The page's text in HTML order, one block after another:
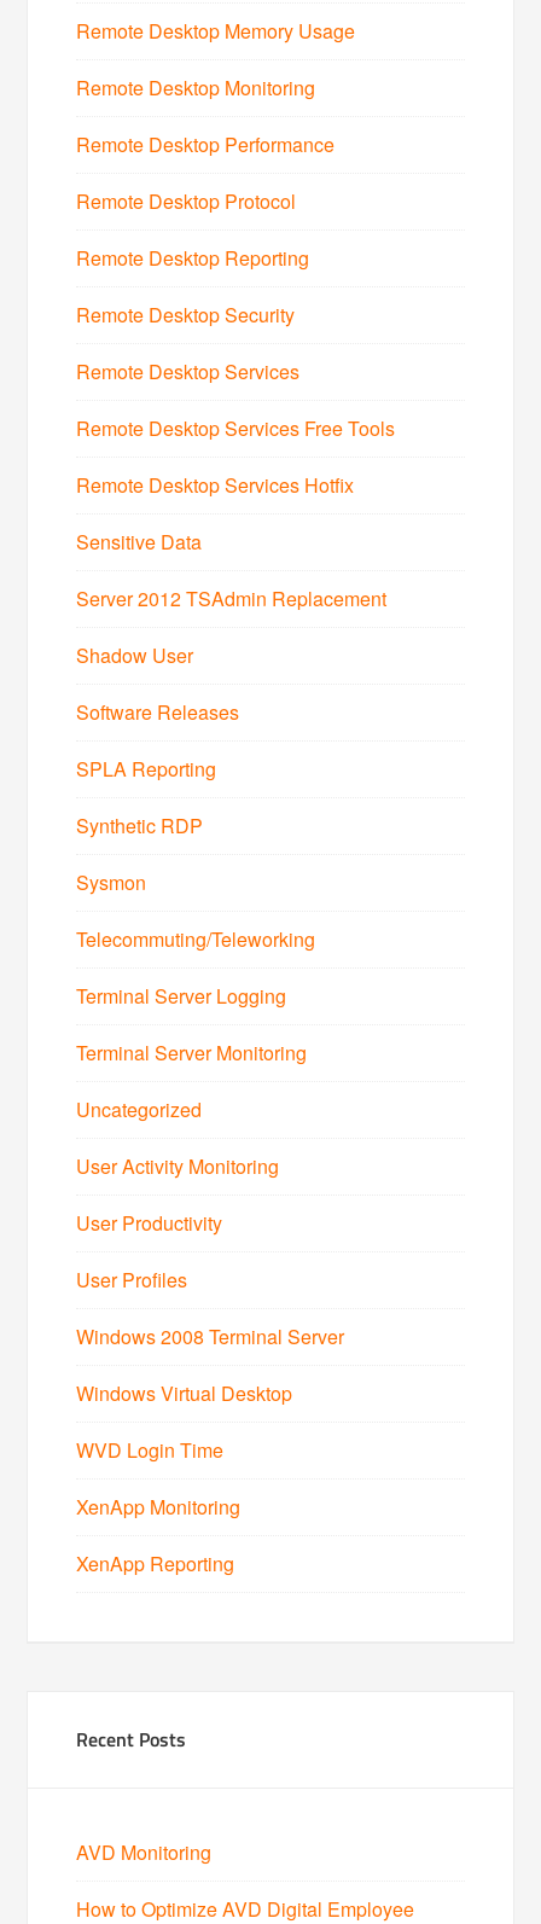
Remote Desktop Memory Usage
Remote Desktop Monitoring
Remote Desktop Performance
Remote Desktop Protocol
Remote Desktop Reporting
Remote Desktop Security
Remote Desktop Services
Remote Desktop Services Free Tools
Remote Desktop Services Hotfix
Sensitive Data
Server 2012 TSAdmin Replacement
Shadow User
Software Releases
SPLA Reporting
Synthetic RDP
Sysmon
Telecommuting/Teleworking
Terminal Server Logging
Terminal Server Monitoring
Uncategorized
User Activity Monitoring
User Productivity
User Profiles
Windows 2008 Terminal Server
Windows Virtual Desktop
WVD Login Time
XenApp Monitoring
XenApp Reporting
Recent Posts
AVD Monitoring
How to Optimize AVD Digital Employee